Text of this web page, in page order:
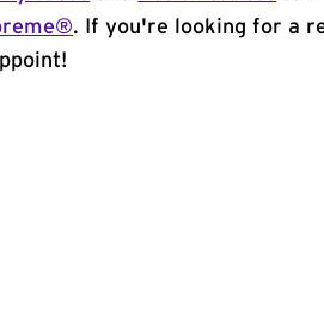
. If you're looking for a